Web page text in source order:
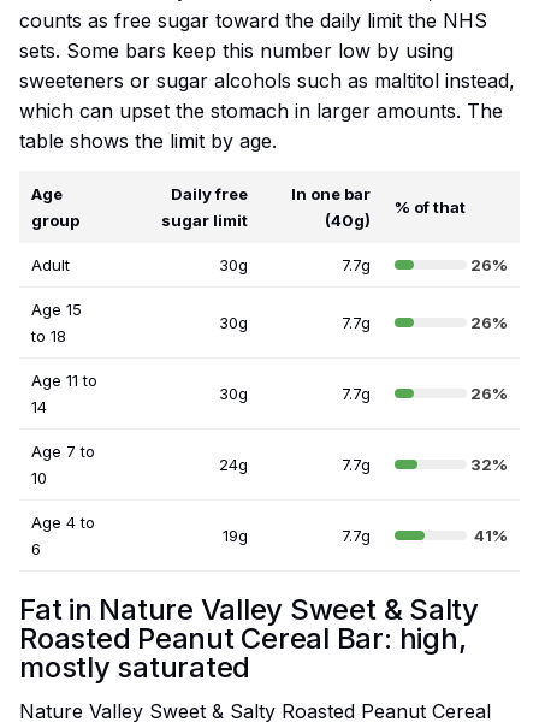
counts as free sugar toward the daily limit the NHS
sets. Some bars keep this number low by using
sweeteners or sugar alcohols such as maltitol instead,
which can upset the stomach in larger amounts. The
table shows the limit by age.
Age
group
Daily free
sugar limit
In one bar
(40g)
% of that
Adult 30g 7.7g 26%
Age 15
to 18
30g 7.7g 26%
Age 11 to
14
30g 7.7g 26%
Age 7 to
10
24g 7.7g 32%
Age 4 to
6
19g 7.7g 41%
Fat in Nature Valley Sweet & Salty
Roasted Peanut Cereal Bar: high,
mostly saturated
Nature Valley Sweet & Salty Roasted Peanut Cereal